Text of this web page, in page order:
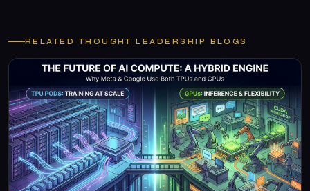
RELATED THOUGHT LEADERSHIP BLOGS